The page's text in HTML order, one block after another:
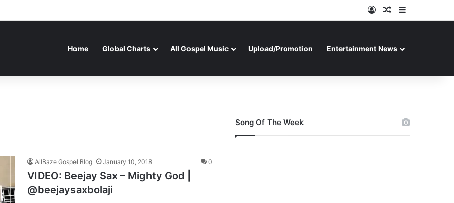
Log InRandom Article
Home Global Charts All Gospel Music Upload/Promotion Entertainment News
AllBaze Gospel Blog January 10, 2018 0
VIDEO: Beejay Sax – Mighty God |
@beejaysaxbolaji
Song Of The Week